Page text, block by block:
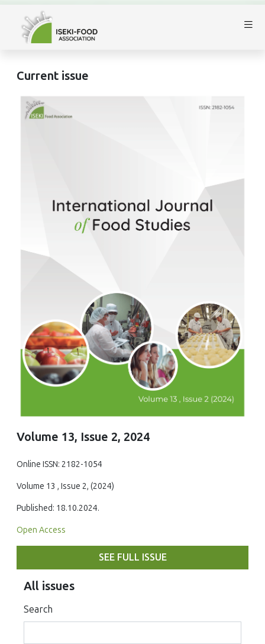
Current issue
Volume 13, Issue 2, 2024
Online ISSN: 2182-1054
Volume 13 , Issue 2, (2024)
Published: 18.10.2024.
Open Access
SEE FULL ISSUE
All issues
Search